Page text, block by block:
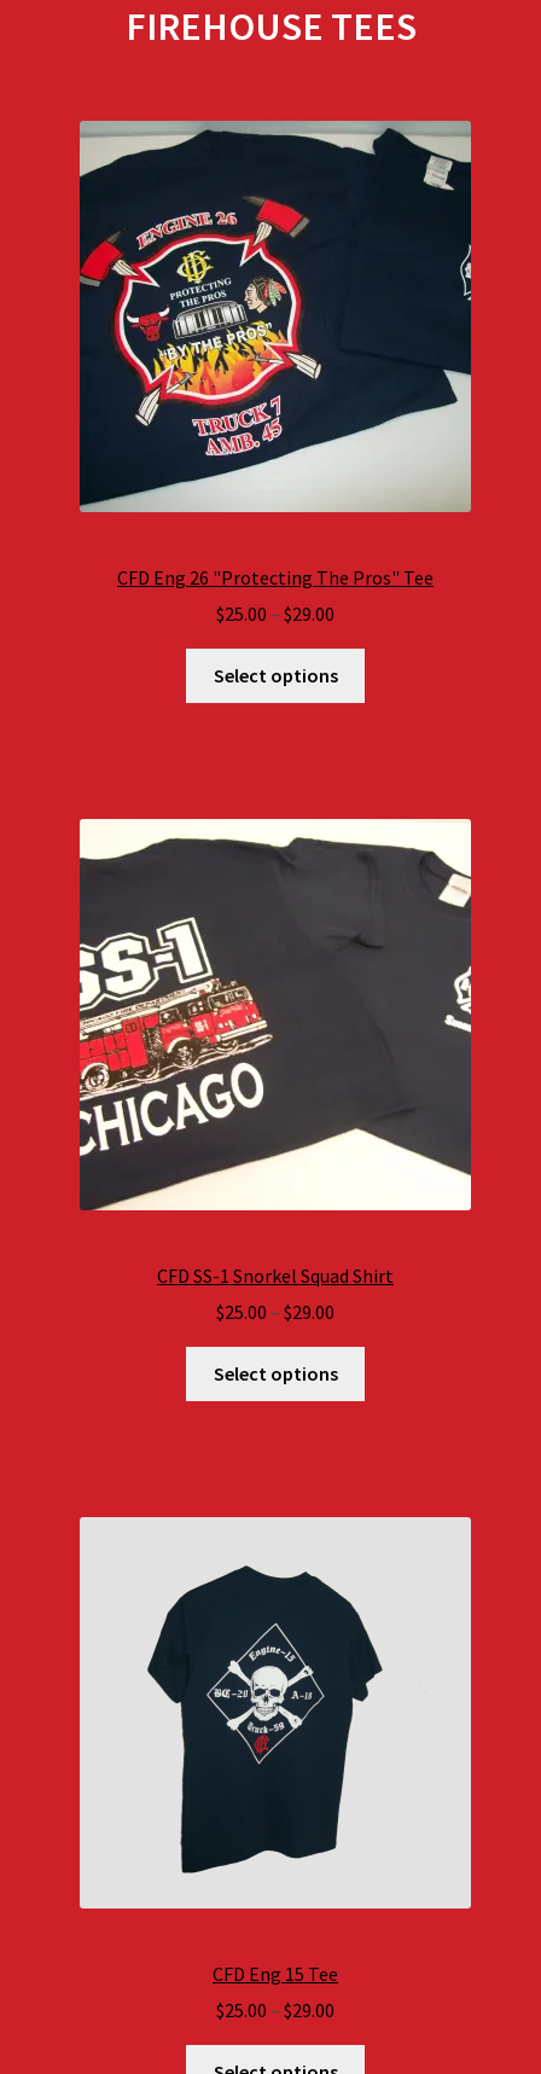
FIREHOUSE TEES
CFD Eng 26 "Protecting The Pros" Tee
$25.00 – $29.00
range:
$25.00
through
Select options
CFD SS-1 Snorkel Squad Shirt
$25.00 – $29.00
range:
$25.00
through
Select options
CFD Eng 15 Tee
$25.00 – $29.00
range: